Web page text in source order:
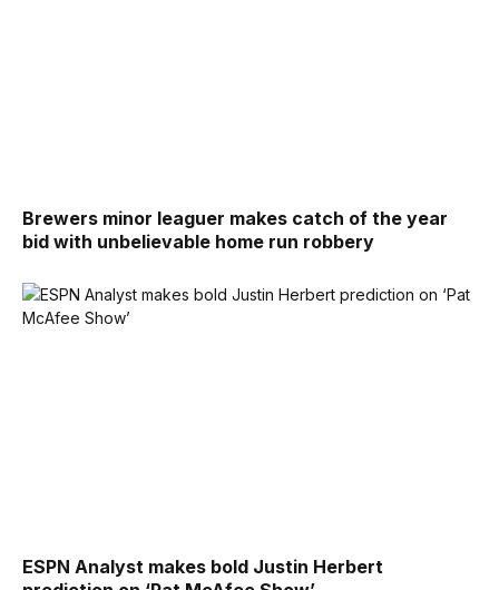
Brewers minor leaguer makes catch of the year
bid with unbelievable home run robbery
ESPN Analyst makes bold Justin Herbert